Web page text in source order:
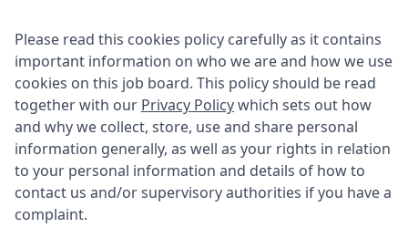
Please read this cookies policy carefully as it contains
important information on who we are and how we use
cookies on this job board. This policy should be read
together with our Privacy Policywhich sets out how
and why we collect, store, use and share personal
information generally, as well as your rights in relation
to your personal information and details of how to
contact us and/or supervisory authorities if you have a
complaint.